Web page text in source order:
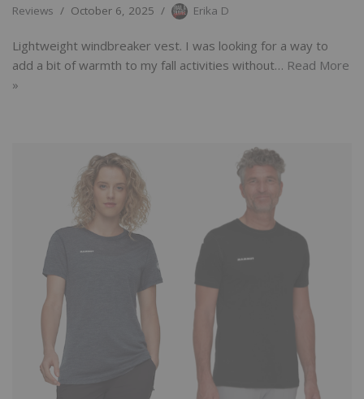
Reviews October 6, 2025 Erika D
Lightweight windbreaker vest. I was looking for a way to
add a bit of warmth to my fall activities without… Read More
»